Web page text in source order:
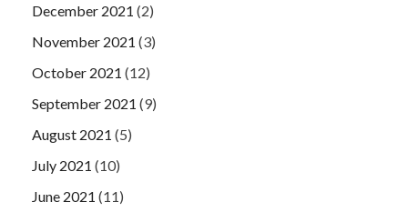
December 2021 (2)
November 2021 (3)
October 2021 (12)
September 2021 (9)
August 2021 (5)
July 2021 (10)
June 2021 (11)